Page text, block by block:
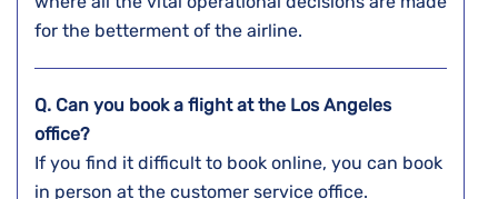
for the betterment of the airline.
Q. Can you book a flight at the Los Angeles
office?
If you find it difficult to book online, you can book
in person at the customer service office.